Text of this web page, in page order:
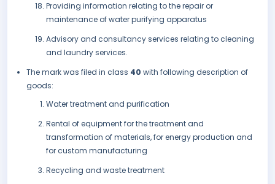
Providing information relating to the repair or
maintenance of water purifying apparatus
Advisory and consultancy services relating to cleaning
and laundry services.
The mark was filed in class 40 with following description of
goods:
Water treatment and purification
Rental of equipment for the treatment and
transformation of materials, for energy production and
for custom manufacturing
Recycling and waste treatment